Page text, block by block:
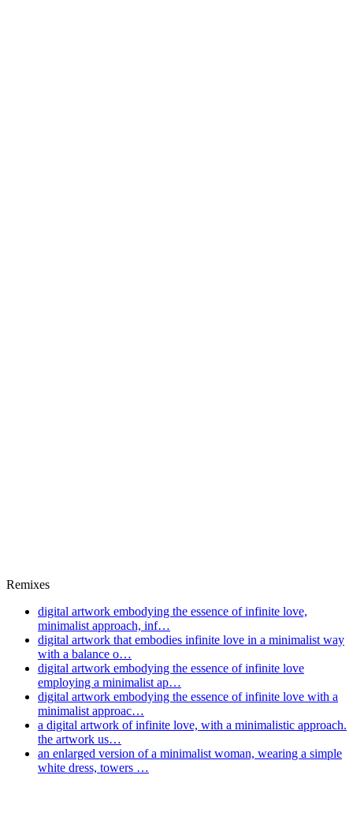
Remixes
digital artwork embodying the essence of infinite love,
minimalist approach, inf…
digital artwork that embodies infinite love in a minimalist way
with a balance o…
digital artwork embodying the essence of infinite love
employing a minimalist ap…
digital artwork embodying the essence of infinite love with a
minimalist approac…
a digital artwork of infinite love, with a minimalistic approach.
the artwork us…
an enlarged version of a minimalist woman, wearing a simple
white dress, towers …